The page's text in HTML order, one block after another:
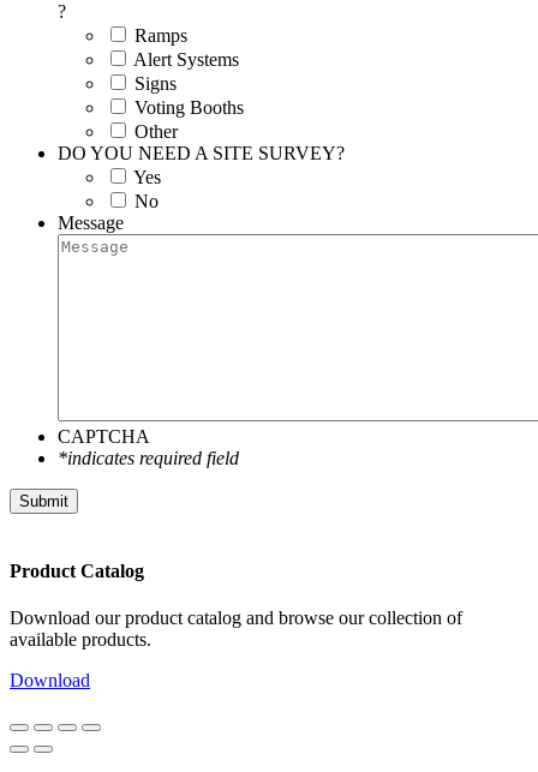
?
Ramps
Alert Systems
Signs
Voting Booths
Other
DO YOU NEED A SITE SURVEY?
Yes
No
Message
CAPTCHA
*indicates required field
Submit
Product Catalog
Download our product catalog and browse our collection of
available products.
Download